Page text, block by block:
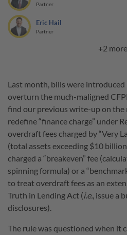
Partner
Eric Hail
Partner
+2
Last month, bills were
overturn the much-maligned
find our previous write-up on the
redefine “finance charge” under
overdraft fees charged by “Very
(total assets exceeding $10
charged a “breakeven” fee
spinning formula) or a
to treat overdraft fees as an
Truth in Lending Act (i.e., issue a
disclosures).
The rule was questioned when it